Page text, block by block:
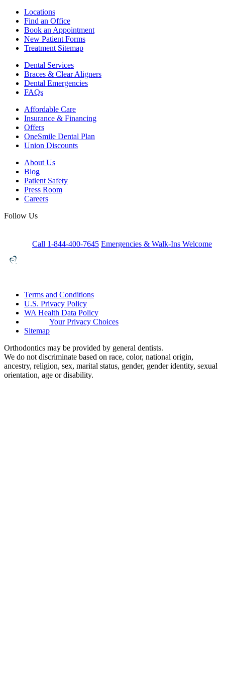
Locations
Find an Office
Book an Appointment
New Patient Forms
Treatment Sitemap
Dental Services
Braces & Clear Aligners
Dental Emergencies
FAQs
Affordable Care
Insurance & Financing
Offers
OneSmile Dental Plan
Union Discounts
About Us
Blog
Patient Safety
Press Room
Careers
Follow Us
Call 1-844-400-7645 Emergencies & Walk-Ins Welcome
Terms and Conditions
U.S. Privacy Policy
WA Health Data Policy
Your Privacy Choices
Sitemap
Orthodontics may be provided by general dentists.
We do not discriminate based on race, color, national origin,
ancestry, religion, sex, marital status, gender, gender identity, sexual
orientation, age or disability.